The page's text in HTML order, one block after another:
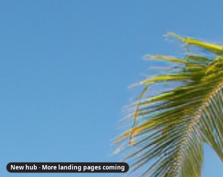
New hub · More landing pages coming